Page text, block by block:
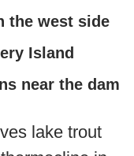
the west side
Island
near the dam
lake trout